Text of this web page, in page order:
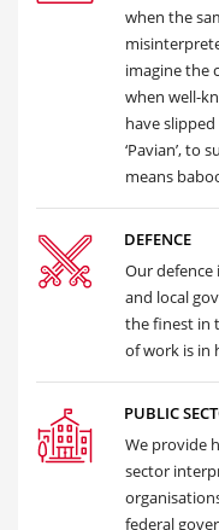
when the
imagine the
when well-
have
‘Pavian’, to
means
DEFENCE
Our
and local
the finest in
of work is in
PUBLIC
We provide
sector
federal